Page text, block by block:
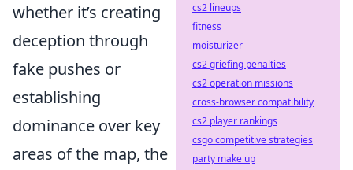
whether it’s creating
deception through
fake pushes or
establishing
dominance over key
areas of the map, the
cs2 lineups
fitness
moisturizer
cs2 griefing penalties
cs2 operation missions
cross-browser compatibility
cs2 player rankings
csgo competitive strategies
party make up